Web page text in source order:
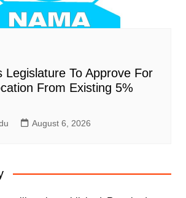
Legislature To Approve For
From Existing 5%
August 6, 2026